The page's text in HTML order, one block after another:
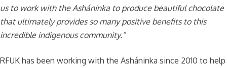
us to work with the Asháninka to produce beautiful chocolate
that ultimately provides so many positive benefits to this
incredible indigenous community.”
RFUK has been working with the Asháninka since 2010 to help